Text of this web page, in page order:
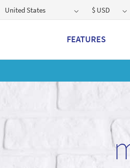
United States $ USD
FEATURES
Get a 2GB